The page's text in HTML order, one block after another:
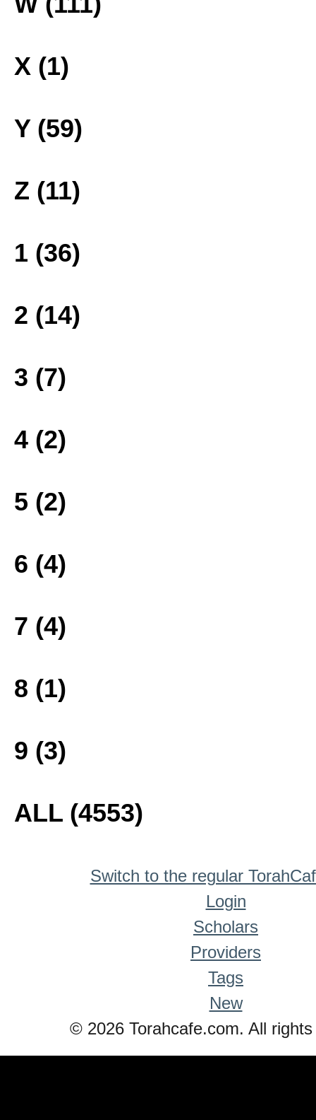
X (1)
Y (59)
Z (11)
1 (36)
2 (14)
3 (7)
4 (2)
5 (2)
6 (4)
7 (4)
8 (1)
9 (3)
ALL (4553)
Switch to the regular
Login
Scholars
Providers
Tags
New
© 2026 Torahcafe.com. All